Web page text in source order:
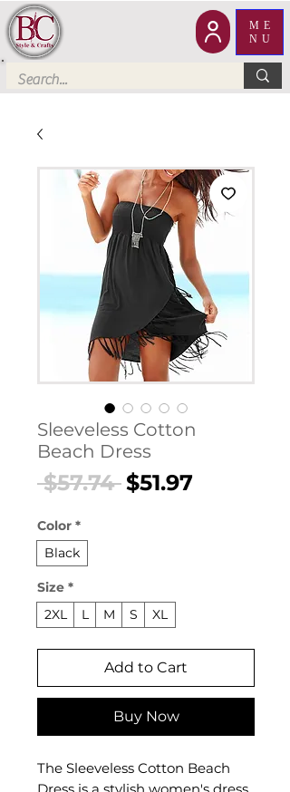
ME
NU
Sleeveless Cotton
Beach Dress
$57.74 Regular
$51.97Sale
Color *
Black
Size *
2XL
L M S XL
Add to Cart
Buy Now
The Sleeveless Cotton Beach